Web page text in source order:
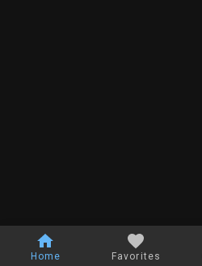
Home Favorites